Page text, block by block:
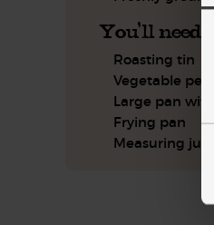
You'll need
Roasting tin
Vegetable
Large pan
Frying pan
Measuring jug